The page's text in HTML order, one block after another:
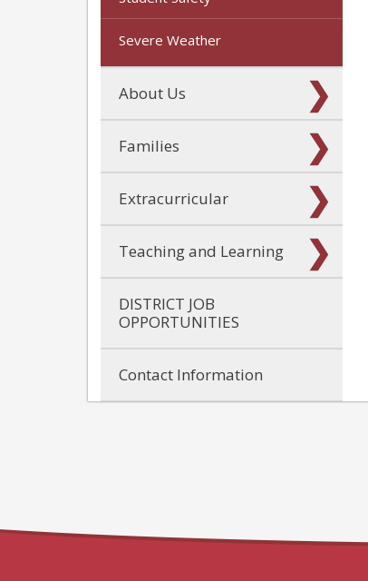
Severe Weather
About Us
Families
Extracurricular
Teaching and Learning
DISTRICT JOB
OPPORTUNITIES
Contact Information